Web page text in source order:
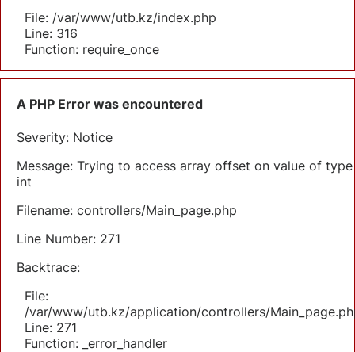
File: /var/www/utb.kz/index.php
Line: 316
Function: require_once
A PHP Error was encountered
Severity: Notice
Message: Trying to access array offset on value of type
int
Filename: controllers/Main_page.php
Line Number: 271
Backtrace:
File:
/var/www/utb.kz/application/controllers/
Line: 271
Function: _error_handler